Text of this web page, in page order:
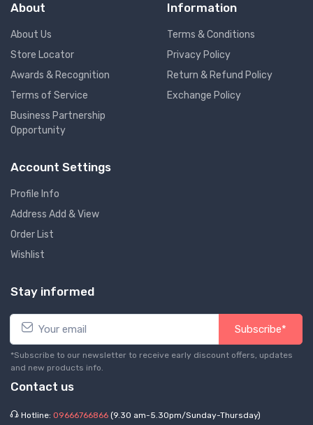
About
About Us
Store Locator
Awards & Recognition
Terms of Service
Business Partnership
Opportunity
Information
Terms & Conditions
Privacy Policy
Return & Refund Policy
Exchange Policy
Account Settings
Profile Info
Address Add & View
Order List
Wishlist
Stay informed
Subscribe*
*Subscribe to our newsletter to receive early discount offers, updates
and new products info.
Contact us
Hotline: 09666766866 (9.30 am-5.30pm/Sunday-Thursday)